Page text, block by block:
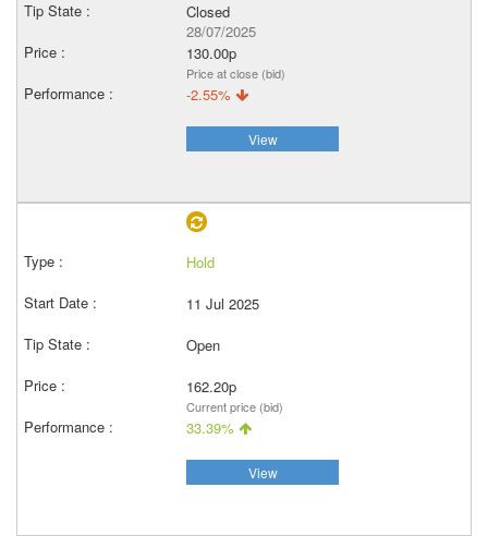
Closed
28/07/2025
130.00p
Price at close (bid)
-2.55%
View
Hold
11 Jul 2025
Open
162.20p
Current price (bid)
33.39%
View